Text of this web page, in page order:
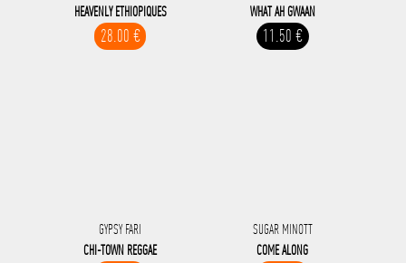
HEAVENLY ETHIOPIQUES
28.00 €
WHAT AH GWAAN
11.50 €
GYPSY FARI
CHI-TOWN REGGAE
SUGAR MINOTT
COME ALONG